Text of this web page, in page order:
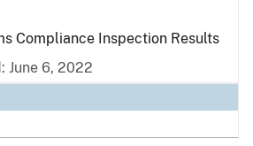
Compliance Inspection Results
June 6, 2022